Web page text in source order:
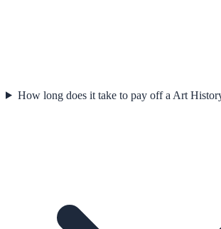
How long does it take to pay off a Art